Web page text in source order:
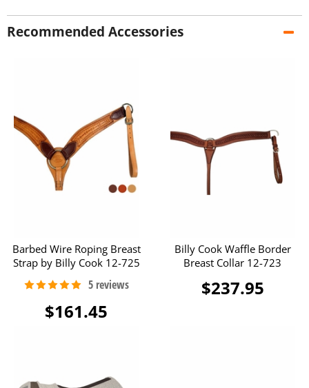
Recommended Accessories
Barbed Wire Roping Breast
Strap by Billy Cook 12-725
$161.45
Billy Cook Waffle Border
Breast Collar 12-723
$237.95